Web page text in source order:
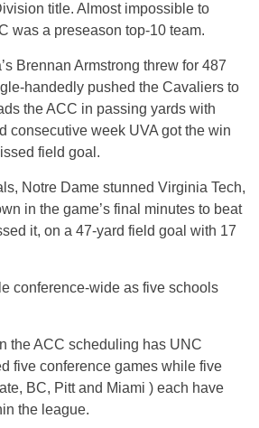
title. Almost impossible to
was a preseason top-10 team.
Brennan Armstrong threw for 487
handedly pushed the Cavaliers to
the ACC in passing yards with
consecutive week UVA got the win
field goal.
Notre Dame stunned Virginia Tech,
in the game’s final minutes to beat
it, on a 47-yard field goal with 17
conference-wide as five schools
the ACC scheduling has UNC
five conference games while five
BC, Pitt and Miami ) each have
the league.